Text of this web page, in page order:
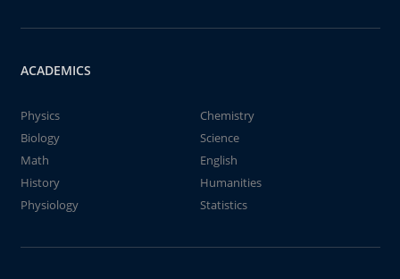
ACADEMICS
Physics
Chemistry
Biology
Science
Math
English
History
Humanities
Physiology
Statistics